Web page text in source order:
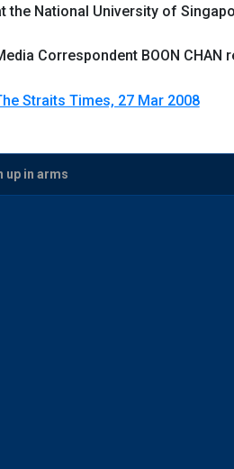
the National University of
Correspondent BOON CHAN
Straits Times, 27 Mar 2008
up in arms